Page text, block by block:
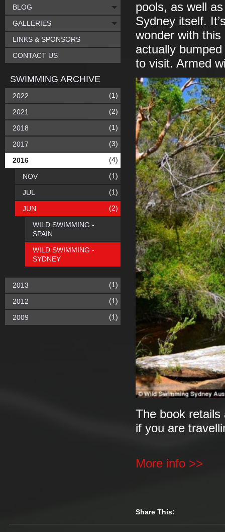
pools, as well
Sydney itself.
wonder with this
actually
to visit. Armed
The book retails
if you are
More info >>
Share This:
BLOG
GALLERIES
LINKS & SPONSORS
CONTACT US
SWIMMING ARCHIVE
2022 (1)
2021 (2)
2018 (1)
2017 (3)
2016 (4)
NOV (1)
JUL (1)
JUN (2)
WILD SWIMMING -
SPAIN
WILD SWIMMING -
SYDNEY
2013 (1)
2012 (1)
2009 (1)